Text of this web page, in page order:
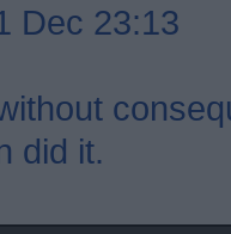
Dec 23:13
did it.